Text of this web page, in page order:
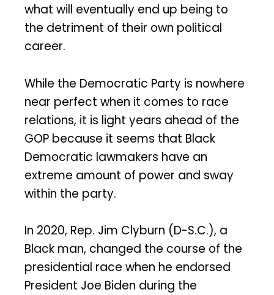
what will eventually end up being to
the detriment of their own political
career.
While the Democratic Party is nowhere
near perfect when it comes to race
relations, it is light years ahead of the
GOP because it seems that Black
Democratic lawmakers have an
extreme amount of power and sway
within the party.
In 2020, Rep. Jim Clyburn (D-S.C.), a
Black man, changed the course of the
presidential race when he endorsed
President Joe Biden during the